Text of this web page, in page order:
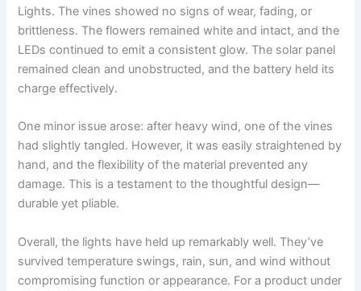
Lights. The vines showed no signs of wear, fading, or
brittleness. The flowers remained white and intact, and the
LEDs continued to emit a consistent glow. The solar panel
remained clean and unobstructed, and the battery held its
charge effectively.
One minor issue arose: after heavy wind, one of the vines
had slightly tangled. However, it was easily straightened by
hand, and the flexibility of the material prevented any
damage. This is a testament to the thoughtful design—
durable yet pliable.
Overall, the lights have held up remarkably well. They’ve
survived temperature swings, rain, sun, and wind without
compromising function or appearance. For a product under